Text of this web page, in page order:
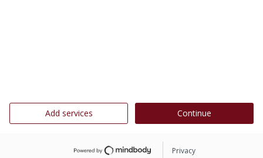
Add services Continue
Privacy